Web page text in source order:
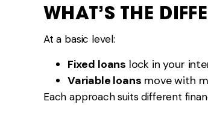
WHAT’S THE
At a basic level:
Fixed loans lock in your
Variable loans move with
Each approach suits different